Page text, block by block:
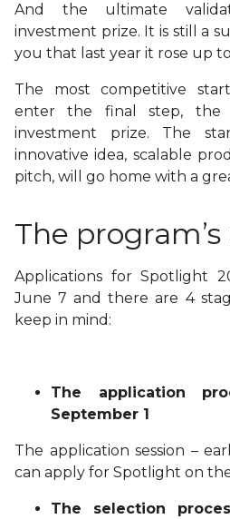
And the ultimate
investment prize. It is still a
you that last year it rose up to
The most competitive
enter the final step, the
investment prize. The
innovative idea, scalable
pitch, will go home with a
The
Applications for Spotlight
June 7 and there are 4
keep in mind:
The application
September 1
The application session –
can apply for Spotlight on
The selection